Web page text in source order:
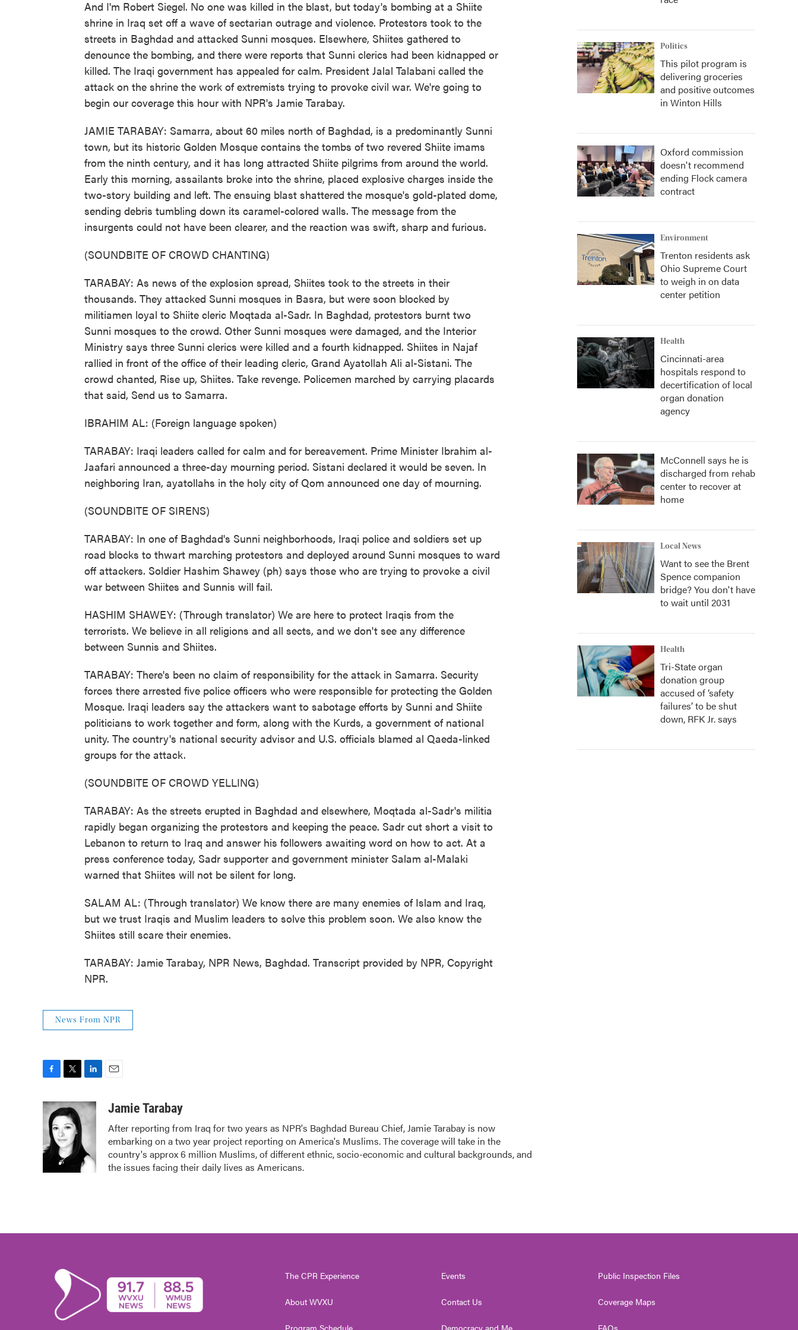
And I'm Robert Siegel. No one was killed in the blast, but today's bombing at a Shiite
shrine in Iraq set off a wave of sectarian outrage and violence. Protestors took to the
streets in Baghdad and attacked Sunni mosques. Elsewhere, Shiites gathered to
denounce the bombing, and there were reports that Sunni clerics had been kidnapped or
killed. The Iraqi government has appealed for calm. President Jalal Talabani called the
attack on the shrine the work of extremists trying to provoke civil war. We're going to
begin our coverage this hour with NPR's Jamie Tarabay.
JAMIE TARABAY: Samarra, about 60 miles north of Baghdad, is a predominantly Sunni
town, but its historic Golden Mosque contains the tombs of two revered Shiite imams
from the ninth century, and it has long attracted Shiite pilgrims from around the world.
Early this morning, assailants broke into the shrine, placed explosive charges inside the
two-story building and left. The ensuing blast shattered the mosque's gold-plated dome,
sending debris tumbling down its caramel-colored walls. The message from the
insurgents could not have been clearer, and the reaction was swift, sharp and furious.
(SOUNDBITE OF CROWD CHANTING)
TARABAY: As news of the explosion spread, Shiites took to the streets in their
thousands. They attacked Sunni mosques in Basra, but were soon blocked by
militiamen loyal to Shiite cleric Moqtada al-Sadr. In Baghdad, protestors burnt two
Sunni mosques to the crowd. Other Sunni mosques were damaged, and the Interior
Ministry says three Sunni clerics were killed and a fourth kidnapped. Shiites in Najaf
rallied in front of the office of their leading cleric, Grand Ayatollah Ali al-Sistani. The
crowd chanted, Rise up, Shiites. Take revenge. Policemen marched by carrying placards
that said, Send us to Samarra.
IBRAHIM AL: (Foreign language spoken)
TARABAY: Iraqi leaders called for calm and for bereavement. Prime Minister Ibrahim al-
Jaafari announced a three-day mourning period. Sistani declared it would be seven. In
neighboring Iran, ayatollahs in the holy city of Qom announced one day of mourning.
(SOUNDBITE OF SIRENS)
TARABAY: In one of Baghdad's Sunni neighborhoods, Iraqi police and soldiers set up
road blocks to thwart marching protestors and deployed around Sunni mosques to ward
off attackers. Soldier Hashim Shawey (ph) says those who are trying to provoke a civil
war between Shiites and Sunnis will fail.
HASHIM SHAWEY: (Through translator) We are here to protect Iraqis from the
terrorists. We believe in all religions and all sects, and we don't see any difference
between Sunnis and Shiites.
TARABAY: There's been no claim of responsibility for the attack in Samarra. Security
forces there arrested five police officers who were responsible for protecting the Golden
Mosque. Iraqi leaders say the attackers want to sabotage efforts by Sunni and Shiite
politicians to work together and form, along with the Kurds, a government of national
unity. The country's national security advisor and U.S. officials blamed al Qaeda-linked
groups for the attack.
(SOUNDBITE OF CROWD YELLING)
TARABAY: As the streets erupted in Baghdad and elsewhere, Moqtada al-Sadr's militia
rapidly began organizing the protestors and keeping the peace. Sadr cut short a visit to
Lebanon to return to Iraq and answer his followers awaiting word on how to act. At a
press conference today, Sadr supporter and government minister Salam al-Malaki
warned that Shiites will not be silent for long.
SALAM AL: (Through translator) We know there are many enemies of Islam and Iraq,
but we trust Iraqis and Muslim leaders to solve this problem soon. We also know the
Shiites still scare their enemies.
TARABAY: Jamie Tarabay, NPR News, Baghdad. Transcript provided by NPR, Copyright
NPR.
News From NPR
c
e
b
o
o
i
t
t
e
r
n
e
I
n
aJamie Tarabay
After reporting from Iraq for two years as NPR's Baghdad Bureau Chief, Jamie Tarabay is now
embarking on a two year project reporting on America's Muslims. The coverage will take in the
country's approx 6 million Muslims, of different ethnic, socio-economic and cultural backgrounds, and
the issues facing their daily lives as Americans.
Politics
This pilot program is
delivering groceries
and positive outcomes
in Winton Hills
Oxford commission
doesn't recommend
ending Flock camera
contract
Environment
Trenton residents ask
Ohio Supreme Court
to weigh in on data
center petition
Health
Cincinnati-area
hospitals respond to
decertification of local
organ donation
agency
McConnell says he is
discharged from rehab
center to recover at
home
Local News
Want to see the Brent
Spence companion
bridge? You don't have
to wait until 2031
Health
Tri-State organ
donation group
accused of ‘safety
failures’ to be shut
down, RFK Jr. says
The CPR Experience
About WVXU
Program Schedule
Events
Contact Us
Democracy and Me
Public Inspection Files
Coverage Maps
FAQs